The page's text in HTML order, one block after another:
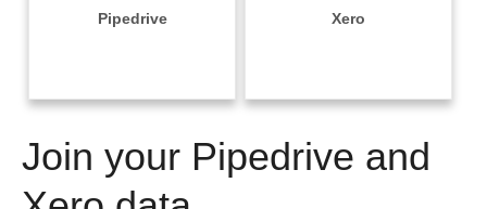
Performance & Reliability
Embedding
Transformation & Quality
Sources
Pricing
Documentation
Sign in
Try it free
Pipedrive Xero
Join your Pipedrive and